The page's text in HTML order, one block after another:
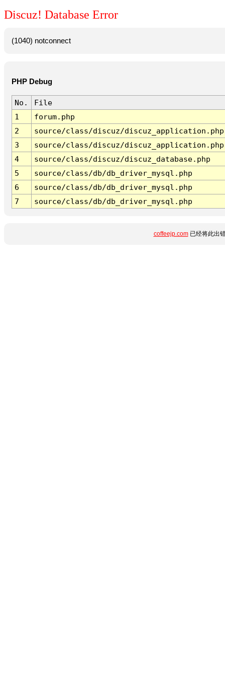
Discuz! Database Error
(1040) notconnect
PHP Debug
No.
File
1
forum.php
2
source/class/discuz/discuz_application.php
3
source/class/discuz/discuz_application.php
4
source/class/discuz/discuz_database.php
5
source/class/db/db_driver_mysql.php
6
source/class/db/db_driver_mysql.php
7
source/class/db/db_driver_mysql.php
coffeejp.com已经将此出